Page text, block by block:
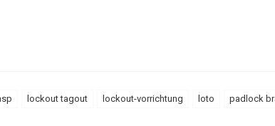
lockout tagout lockout-vorrichtung loto padlock